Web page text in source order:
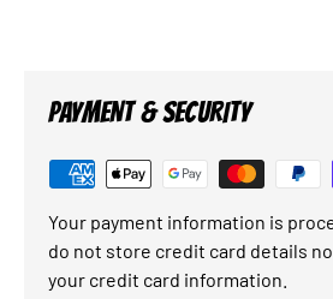
PAYMENT & SECURITY
Your payment information is
do not store credit card details
your credit card information.